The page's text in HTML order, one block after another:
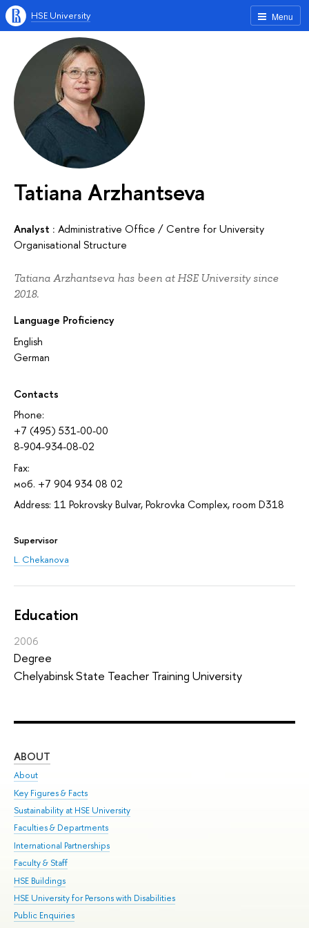
Menu
HSE University
Tatiana Arzhantseva
Analyst : Administrative Office /Centre for University
Organisational Structure
Tatiana Arzhantseva has been at HSE University since
2018.
Language Proficiency
English
German
Contacts
Phone:
+7 (495) 531-00-00
8-904-934-08-02
Fax:
моб. +7 904 934 08 02
Address: 11 Pokrovsky Bulvar, Pokrovka Complex, room D318
Supervisor
L. Chekanova
Education
2006
Degree
Chelyabinsk State Teacher Training University
ABOUT
About
Key Figures & Facts
Sustainability at HSE University
Faculties & Departments
International Partnerships
Faculty & Staff
HSE Buildings
HSE University for Persons with Disabilities
Public Enquiries